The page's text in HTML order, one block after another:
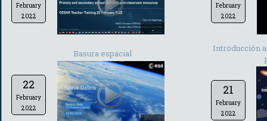
February
2022
-
February
2022
Basura espacial
22
February
2022
Introducción
21
February
2022